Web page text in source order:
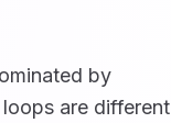
by
are different